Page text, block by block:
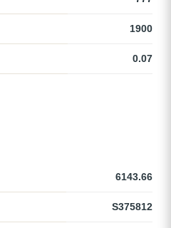
1900
0.07
6143.66
S375812